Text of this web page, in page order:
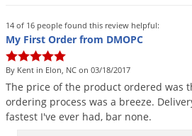
14 of 16 people found this review helpful:
My First Order from DMOPC
By Kent in Elon, NC on 03/18/2017
The price of the product ordered was
ordering process was a breeze.
fastest I've ever had, bar none.
Moths
Opossums
Overwintering Pests